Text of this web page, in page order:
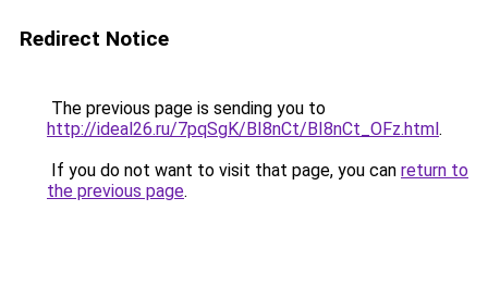
Redirect Notice
The previous page is sending you to
http://ideal26.ru/7pqSgK/BI8nCt/BI8nCt_OFz.html.
If you do not want to visit that page, you can return to
the previous page.